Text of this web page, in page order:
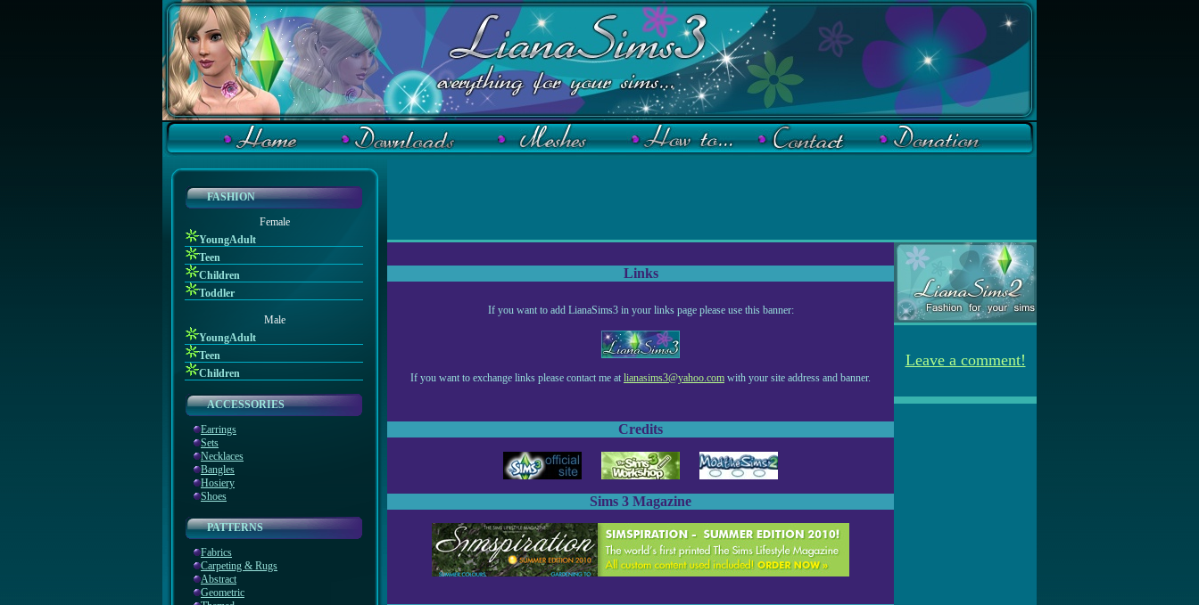
FASHION
Female
YoungAdult
Teen
Children
Toddler
Male
YoungAdult
Teen
Children
ACCESSORIES
Earrings
Sets
Necklaces
Bangles
Hosiery
Shoes
PATTERNS
Fabrics
Carpeting & Rugs
Abstract
Geometric
Links
If you want to add LianaSims3 in your links page please use this banner:
If you want to exchange links please contact me at lianasims3@yahoo.com with your site address and banner.
Credits
Sims 3 Magazine
Leave a comment!